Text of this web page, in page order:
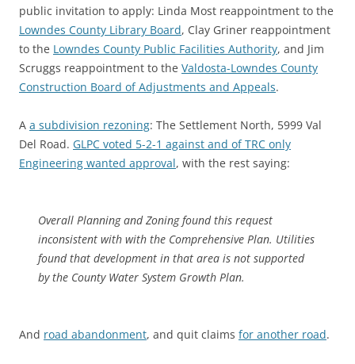
public invitation to apply: Linda Most reappointment to the
Lowndes County Library Board, Clay Griner reappointment
to the Lowndes County Public Facilities Authority, and Jim
Scruggs reappointment to the Valdosta-Lowndes County
Construction Board of Adjustments and Appeals.
A a subdivision rezoning: The Settlement North, 5999 Val
Del Road. GLPC voted 5-2-1 against and of TRC only
Engineering wanted approval, with the rest saying:
Overall Planning and Zoning found this request
inconsistent with with the Comprehensive Plan. Utilities
found that development in that area is not supported
by the County Water System Growth Plan.
And road abandonment, and quit claims for another road.